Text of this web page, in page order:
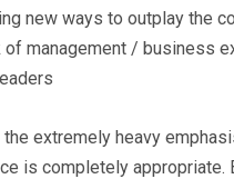
new ways to outplay the
of management / business
the extremely heavy
is completely appropriate.